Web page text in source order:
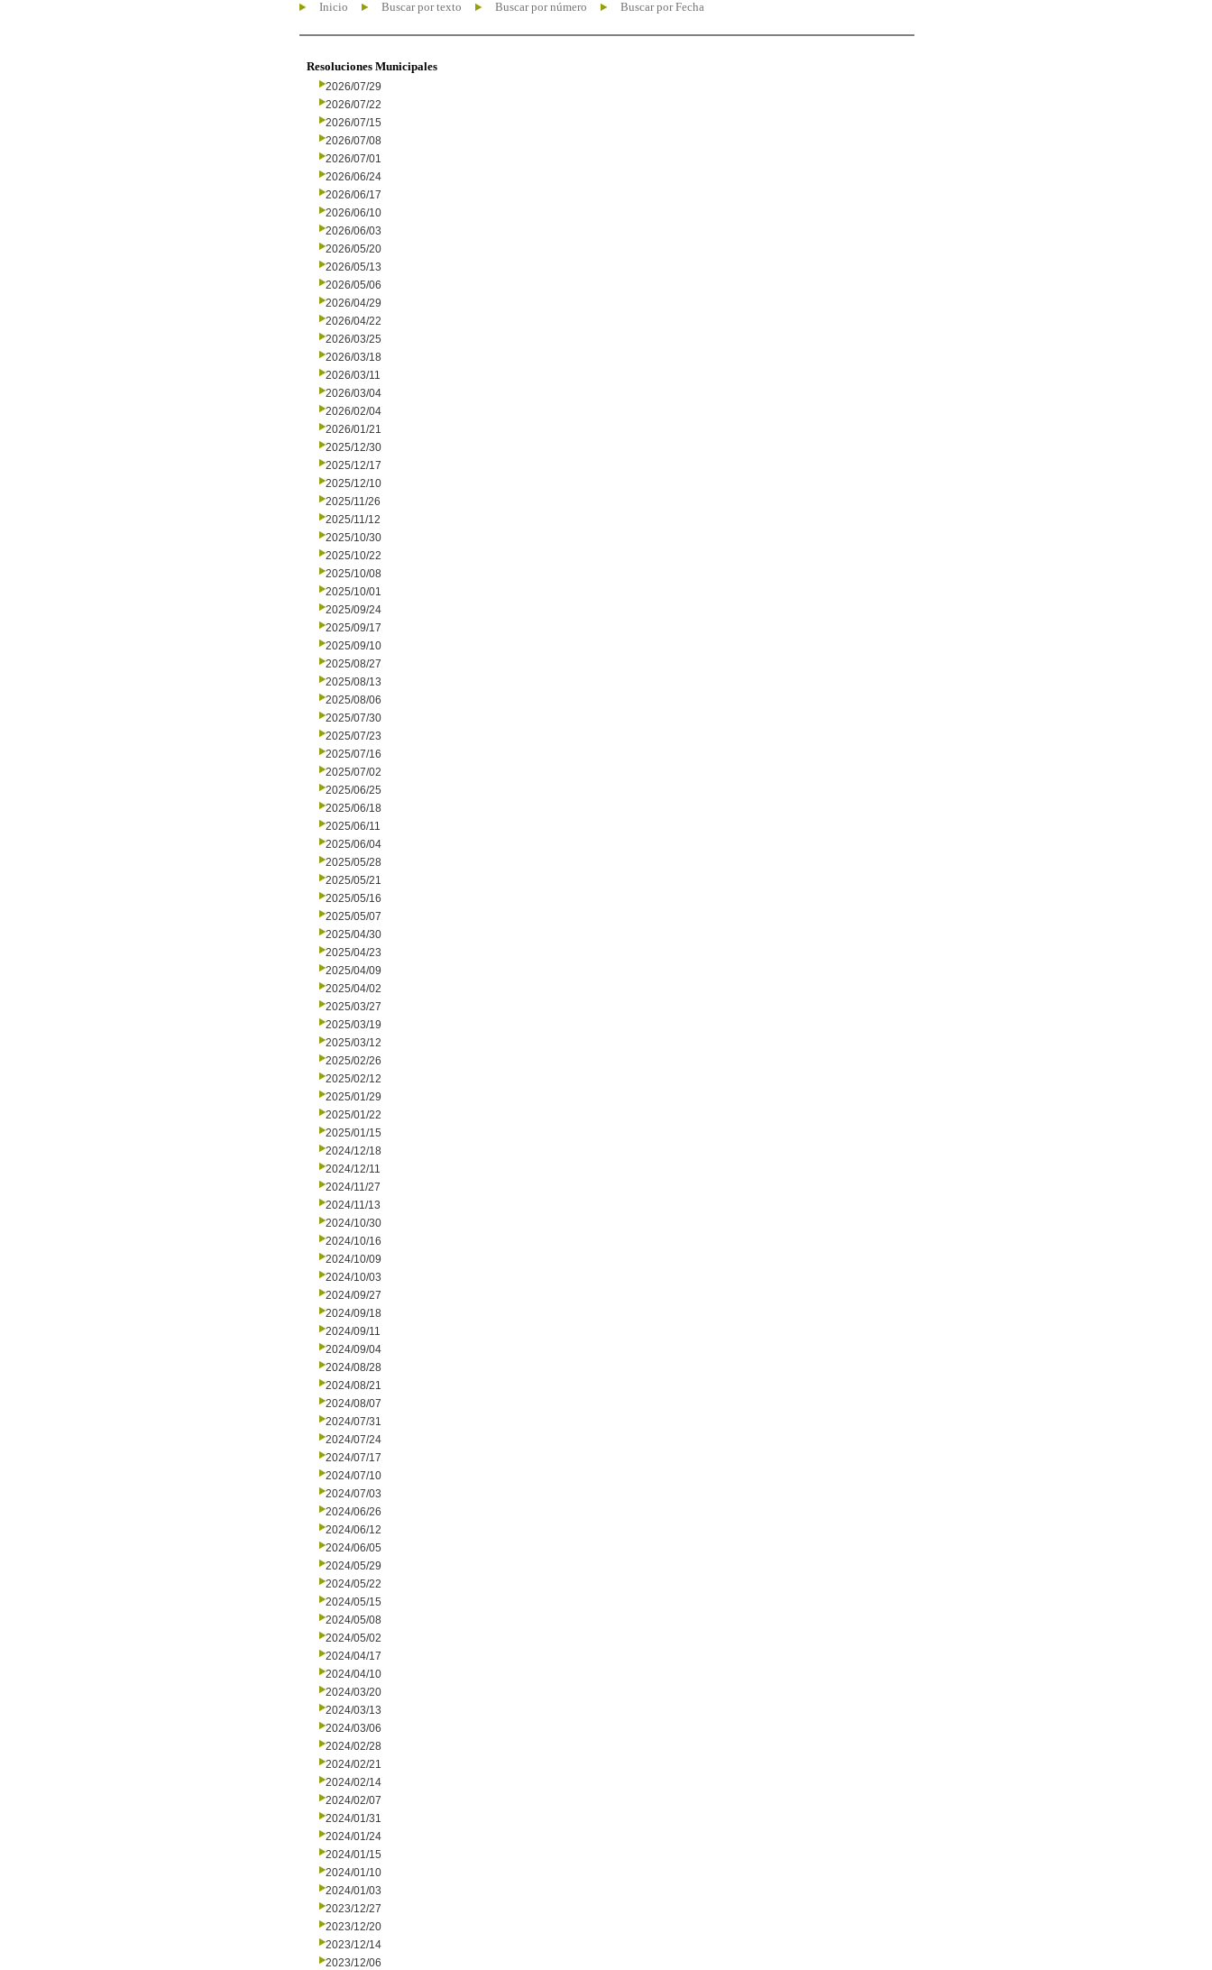
Inicio Buscar por texto Buscar por número Buscar por Fecha
Resoluciones Municipales
2026/07/29
2026/07/22
2026/07/15
2026/07/08
2026/07/01
2026/06/24
2026/06/17
2026/06/10
2026/06/03
2026/05/20
2026/05/13
2026/05/06
2026/04/29
2026/04/22
2026/03/25
2026/03/18
2026/03/11
2026/03/04
2026/02/04
2026/01/21
2025/12/30
2025/12/17
2025/12/10
2025/11/26
2025/11/12
2025/10/30
2025/10/22
2025/10/08
2025/10/01
2025/09/24
2025/09/17
2025/09/10
2025/08/27
2025/08/13
2025/08/06
2025/07/30
2025/07/23
2025/07/16
2025/07/02
2025/06/25
2025/06/18
2025/06/11
2025/06/04
2025/05/28
2025/05/21
2025/05/16
2025/05/07
2025/04/30
2025/04/23
2025/04/09
2025/04/02
2025/03/27
2025/03/19
2025/03/12
2025/02/26
2025/02/12
2025/01/29
2025/01/22
2025/01/15
2024/12/18
2024/12/11
2024/11/27
2024/11/13
2024/10/30
2024/10/16
2024/10/09
2024/10/03
2024/09/27
2024/09/18
2024/09/11
2024/09/04
2024/08/28
2024/08/21
2024/08/07
2024/07/31
2024/07/24
2024/07/17
2024/07/10
2024/07/03
2024/06/26
2024/06/12
2024/06/05
2024/05/29
2024/05/22
2024/05/15
2024/05/08
2024/05/02
2024/04/17
2024/04/10
2024/03/20
2024/03/13
2024/03/06
2024/02/28
2024/02/21
2024/02/14
2024/02/07
2024/01/31
2024/01/24
2024/01/15
2024/01/10
2024/01/03
2023/12/27
2023/12/20
2023/12/14
2023/12/06